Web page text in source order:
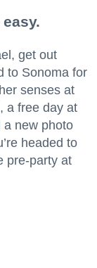
get out
to Sonoma for
senses at
a free day at
a new photo
headed to
pre-party at